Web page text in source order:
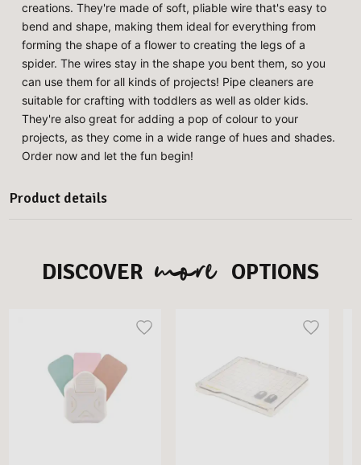
creations. They're made of soft, pliable wire that's easy to
bend and shape, making them ideal for everything from
forming the shape of a flower to creating the legs of a
spider. The wires stay in the shape you bent them, so you
can use them for all kinds of projects! Pipe cleaners are
suitable for crafting with toddlers as well as older kids.
They're also great for adding a pop of colour to your
projects, as they come in a wide range of hues and shades.
Order now and let the fun begin!
Product details
DISCOVER more OPTIONS